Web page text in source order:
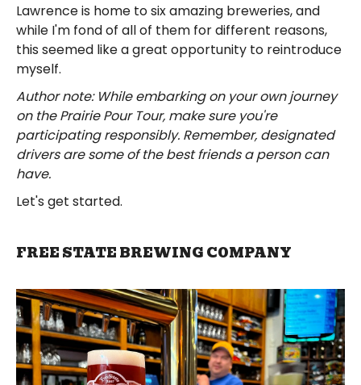
Lawrence is home to six amazing breweries, and
while I'm fond of all of them for different reasons,
this seemed like a great opportunity to reintroduce
myself.
Author note: While embarking on your own journey
on the Prairie Pour Tour, make sure you're
participating responsibly. Remember, designated
drivers are some of the best friends a person can
have.
Let's get started.
FREE STATE BREWING COMPANY